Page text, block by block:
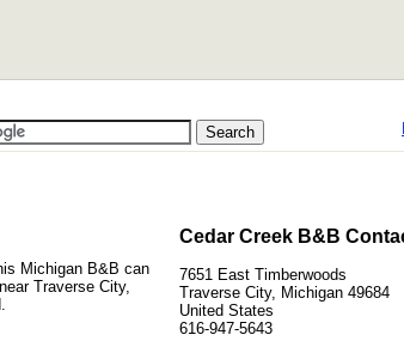
Michigan B&B can
Traverse City,
Cedar Creek B&B
7651 East Timberwoods
Traverse City, Michigan 49684
United States
616-947-5643